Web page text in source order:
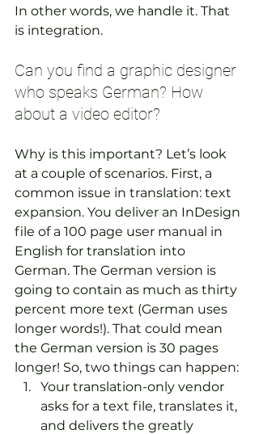
In other words, we handle it. That
is integration.
Can you find a graphic designer
who speaks German? How
about a video editor?
Why is this important? Let’s look
at a couple of scenarios. First, a
common issue in translation: text
expansion. You deliver an InDesign
file of a 100 page user manual in
English for translation into
German. The German version is
going to contain as much as thirty
percent more text (German uses
longer words!). That could mean
the German version is 30 pages
longer! So, two things can happen:
Your translation-only vendor
asks for a text file, translates it,
and delivers the greatly